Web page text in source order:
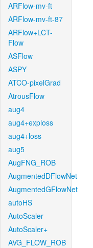
ARFlow-mv-ft
ARFlow-mv-ft-87
ARFlow+LCT-
Flow
ASFlow
ASPY
ATCO-pixelGrad
AtrousFlow
aug4
aug4+exploss
aug4+loss
aug5
AugFNG_ROB
AugmentedDFlowNet
AugmentedGFlowNet
autoHS
AutoScaler
AutoScaler+
AVG_FLOW_ROB